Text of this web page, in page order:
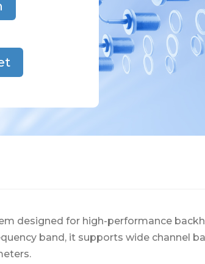
designed for high-performance
band, it supports wide channel